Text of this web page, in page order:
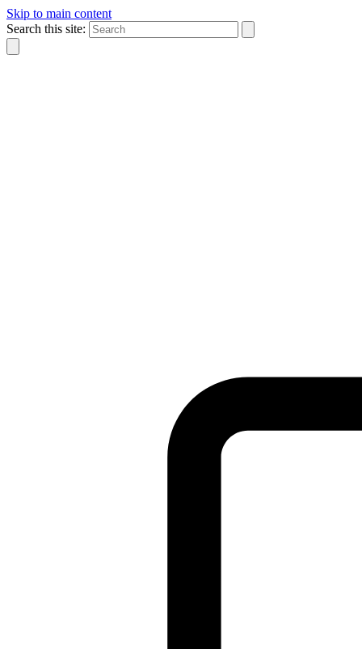
Skip to main content
Search this site: